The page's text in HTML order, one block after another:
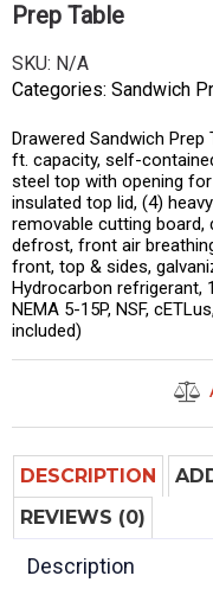
Prep Table
SKU: N/A
Categories: Sandwich
Drawered Sandwich Prep
ft. capacity, self-
steel top with opening
insulated top lid, (4)
removable cutting board,
defrost, front air
front, top & sides,
Hydrocarbon refrigerant,
NEMA 5-15P, NSF,
included)
DESCRIPTION
REVIEWS (0)
Description